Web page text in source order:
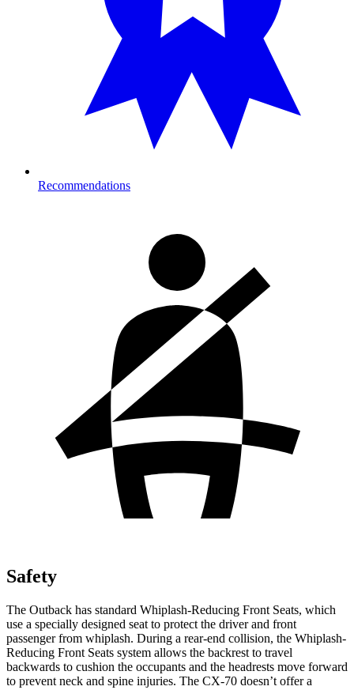
Recommendations
Safety
The Outback has standard Whiplash-Reducing Front Seats, which
use a specially designed seat to protect the driver and front
passenger from whiplash. During a rear-end collision, the Whiplash-
Reducing Front Seats system allows the backrest to travel
backwards to cushion the occupants and the headrests move forward
to prevent neck and spine injuries. The CX-70 doesn’t offer a